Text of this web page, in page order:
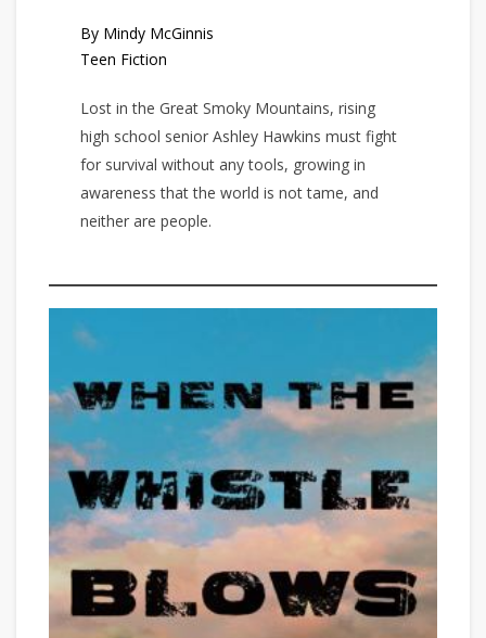
By Mindy McGinnis
Teen Fiction
Lost in the Great Smoky Mountains, rising
high school senior Ashley Hawkins must fight
for survival without any tools, growing in
awareness that the world is not tame, and
neither are people.